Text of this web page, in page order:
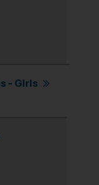
- Girls